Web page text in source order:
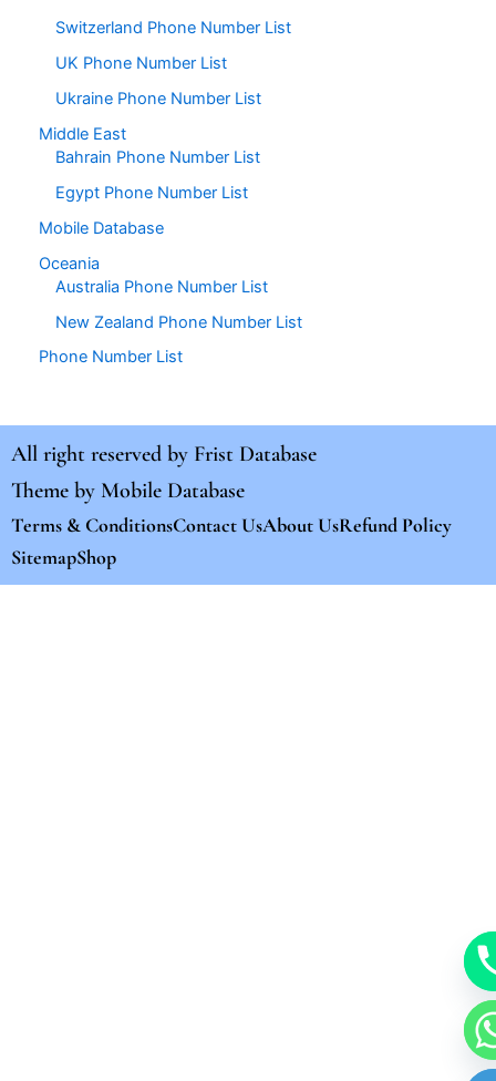
Switzerland Phone Number List
UK Phone Number List
Ukraine Phone Number List
Middle East
Bahrain Phone Number List
Egypt Phone Number List
Mobile Database
Oceania
Australia Phone Number List
New Zealand Phone Number List
Phone Number List
All right reserved by Frist Database
Theme by Mobile Database
Terms & ConditionsContact UsAbout UsRefund Policy
SitemapShop